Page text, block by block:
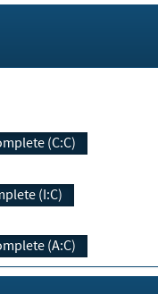
(C:C)
(I:C)
(A:C)